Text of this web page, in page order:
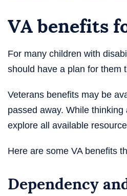
VA benefits
For many children with
should have a plan for them
Veterans benefits may be
passed away. While
explore all available
Here are some VA benefits
Dependency